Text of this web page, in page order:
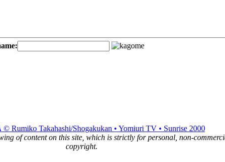
© Rumiko Takahashi/Shogakukan • Yomiuri TV • Sunrise 2000
of content on this site, which is strictly for personal, non-
copyright.